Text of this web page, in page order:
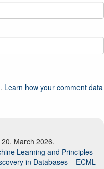
Learn how your comment data
20. March 2026.
Learning and Principles
in Databases – ECML